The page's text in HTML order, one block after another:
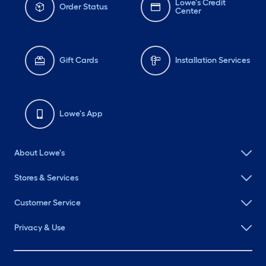
Order Status
Lowe's Credit
Center
Gift Cards Installation Services
Lowe's App
About Lowe's
Stores & Services
Customer Service
Privacy & Use